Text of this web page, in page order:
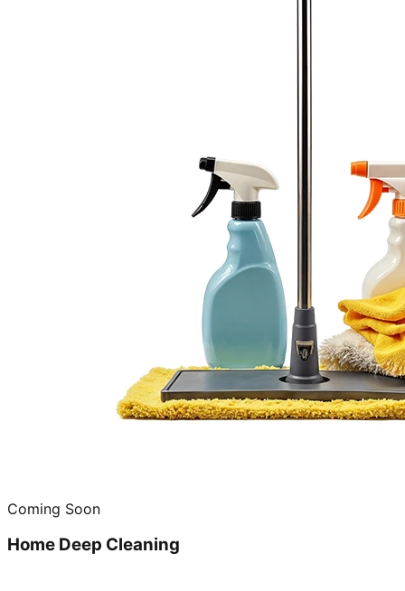
Coming Soon
Home Deep Cleaning